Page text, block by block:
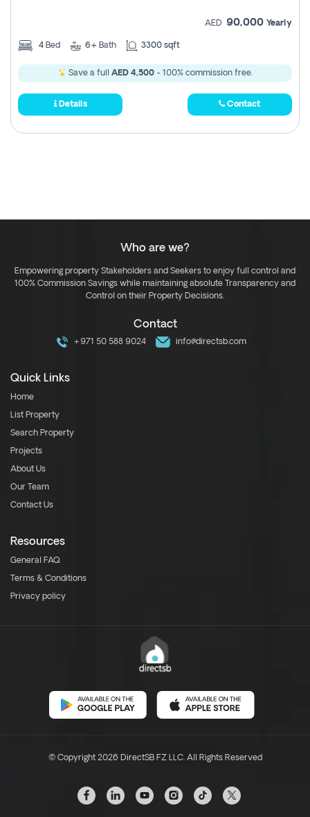
AED 90,000 Yearly
4 Bed 6+ Bath 3300 sqft
Save a full AED 4,500- 100% commission free.
Details Contact
Who are we?
Empowering property Stakeholders and Seekers to enjoy full control and
100% Commission Savings while maintaining absolute Transparency and
Control on their Property Decisions.
Contact
+971 50 588 9024 info@directsb.com
Quick Links
Home
List Property
Search Property
Projects
About Us
Our Team
Contact Us
Resources
General FAQ
Terms & Conditions
Privacy policy
© Copyright 2026 DirectSB FZ LLC. All Rights Reserved